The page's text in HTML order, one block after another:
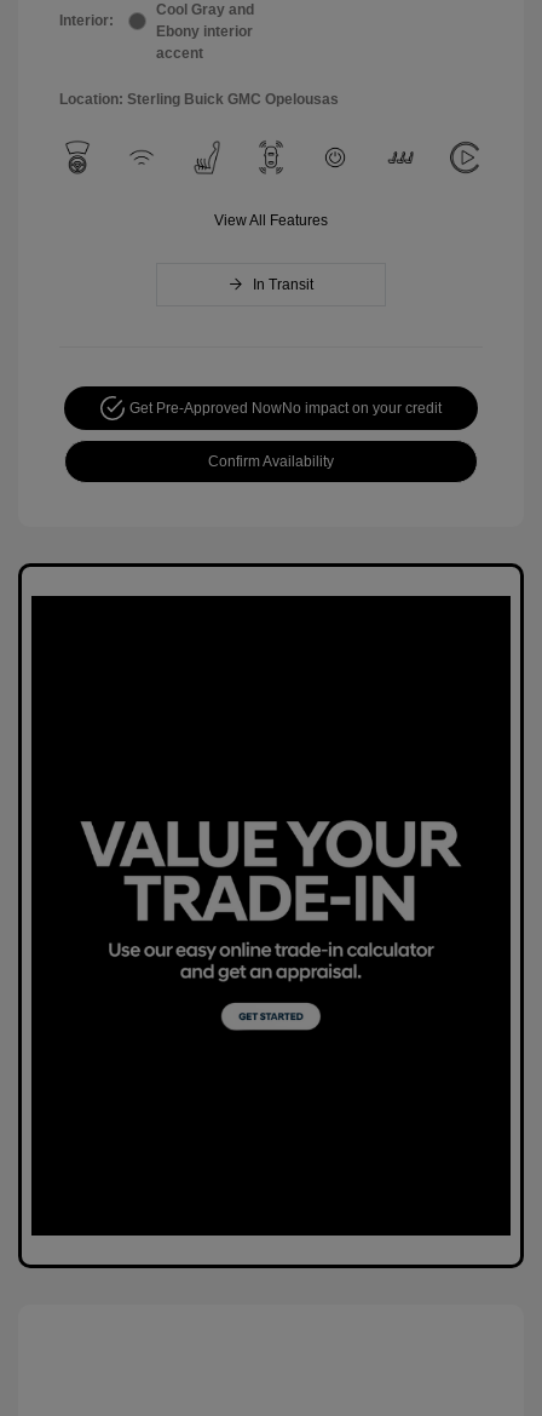
Interior:
Cool Gray and
Ebony interior
accent
Location: Sterling Buick GMC Opelousas
View All Features
In Transit
Get Pre-Approved NowNo impact on your credit
Confirm Availability